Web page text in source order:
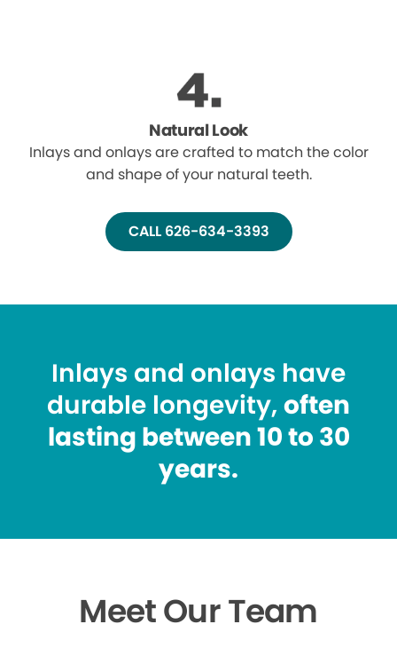
Natural Look
Inlays and onlays are crafted to match the color
and shape of your natural teeth.
CALL 626-634-3393
Inlays and onlays have
durable longevity, often
lasting between 10 to 30
years.
Meet Our Team